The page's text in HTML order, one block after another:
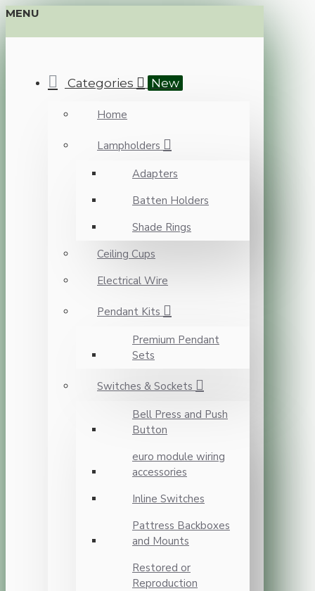
MENU
Categories New
Home
Lampholders
Adapters
Batten Holders
Shade Rings
Ceiling Cups
Electrical Wire
Pendant Kits
Premium Pendant
Sets
Switches & Sockets
Bell Press and Push
Button
euro module wiring
accessories
Inline Switches
Pattress Backboxes
and Mounts
Restored or
Reproduction